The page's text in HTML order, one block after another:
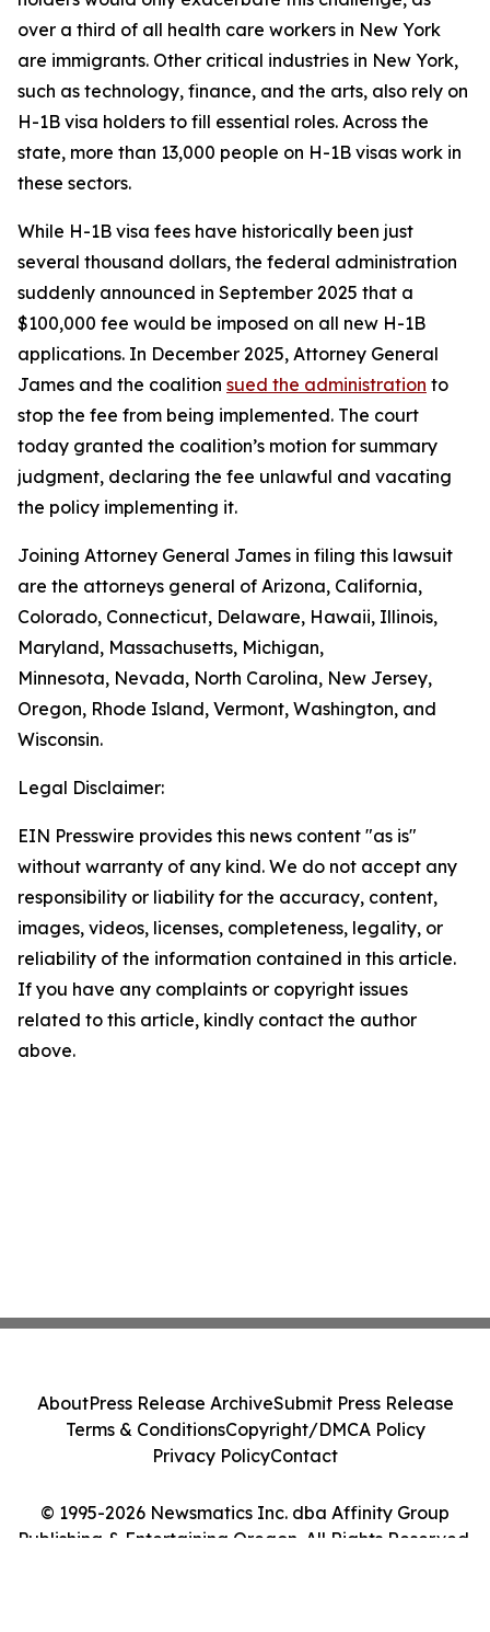
over a third of all health care workers in New York
are immigrants. Other critical industries in New York,
such as technology, finance, and the arts, also rely on
H-1B visa holders to fill essential roles. Across the
state, more than 13,000 people on H-1B visas work in
these sectors.
While H-1B visa fees have historically been just
several thousand dollars, the federal administration
suddenly announced in September 2025 that a
$100,000 fee would be imposed on all new H-1B
applications. In December 2025, Attorney General
James and the coalition sued the administration to
stop the fee from being implemented. The court
today granted the coalition’s motion for summary
judgment, declaring the fee unlawful and vacating
the policy implementing it.
Joining Attorney General James in filing this lawsuit
are the attorneys general of Arizona, California,
Colorado, Connecticut, Delaware, Hawaii, Illinois,
Maryland, Massachusetts, Michigan,
Minnesota, Nevada, North Carolina, New Jersey,
Oregon, Rhode Island, Vermont, Washington, and
Wisconsin.
Legal Disclaimer:
EIN Presswire provides this news content "as is"
without warranty of any kind. We do not accept any
responsibility or liability for the accuracy, content,
images, videos, licenses, completeness, legality, or
reliability of the information contained in this article.
If you have any complaints or copyright issues
related to this article, kindly contact the author
above.
© 1995-2026 Newsmatics Inc. dba Affinity Group
Publishing & Entertaining Oregon. All Rights Reserved.
AboutPress Release ArchiveSubmit Press Release
Terms & ConditionsCopyright/DMCA Policy
Privacy PolicyContact